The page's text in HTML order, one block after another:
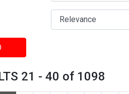
21 - 40 of 1098